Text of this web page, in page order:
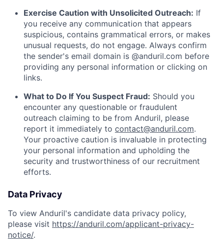
Exercise Caution with Unsolicited Outreach: If
you receive any communication that appears
suspicious, contains grammatical errors, or makes
unusual requests, do not engage. Always confirm
the sender's email domain is @anduril.com before
providing any personal information or clicking on
links.
What to Do If You Suspect Fraud: Should you
encounter any questionable or fraudulent
outreach claiming to be from Anduril, please
report it immediately to contact@anduril.com.
Your proactive caution is invaluable in protecting
your personal information and upholding the
security and trustworthiness of our recruitment
efforts.
Data Privacy
To view Anduril's candidate data privacy policy,
please visit https://anduril.com/applicant-privacy-
notice/.